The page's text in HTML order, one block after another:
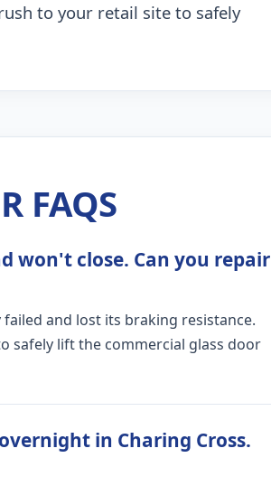
to your retail site to safely
FAQS
won't close. Can you repair
and lost its braking resistance.
safely lift the commercial glass door
in Charing Cross.